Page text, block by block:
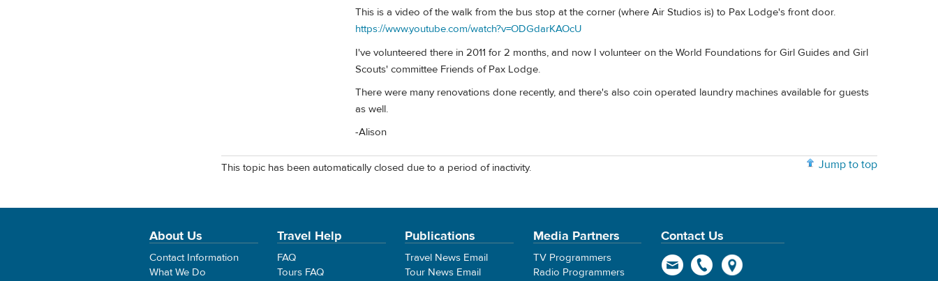
This is a video of the walk from the bus stop at the corner (where Air Studios is) to Pax Lodge's front door.
https://www.youtube.com/watch?v=ODGdarKAOcU
I've volunteered there in 2011 for 2 months, and now I volunteer on the World Foundations for Girl Guides and Girl
Scouts' committee Friends of Pax Lodge.
There were many renovations done recently, and there's also coin operated laundry machines available for guests
as well.
-Alison
Jump to top
This topic has been automatically closed due to a period of inactivity.
About Us
Contact Information
What We Do
Travel Help
FAQ
Tours FAQ
Publications
Travel News Email
Tour News Email
Media Partners
TV Programmers
Radio Programmers
Contact Us